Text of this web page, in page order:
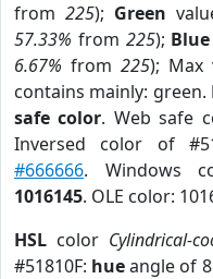
from 225); Green
57.33% from 225); Blue
6.67% from 225); Max
contains mainly: green.
safe color. Web safe
Inversed color of
#666666. Windows
1016145. OLE color:
HSL color Cylindrical-
#51810F: hueangle of